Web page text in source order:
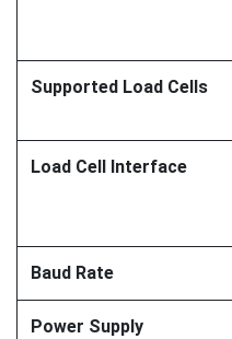
Supported Load Cells
Load Cell Interface
Baud Rate
Power Supply